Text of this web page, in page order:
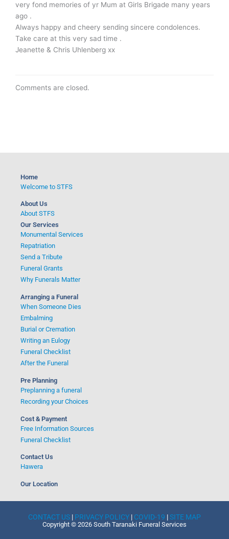
very fond memories of yr Mum at Girls Brigade many years
ago .
Always happy and cheery sending sincere condolences.
Take care at this very sad time .
Jeanette & Chris Uhlenberg xx
Comments are closed.
Home
Welcome to STFS
About Us
About STFS
Our Services
Monumental Services
Repatriation
Send a Tribute
Funeral Grants
Why Funerals Matter
Arranging a Funeral
When Someone Dies
Embalming
Burial or Cremation
Writing an Eulogy
Funeral Checklist
After the Funeral
Pre Planning
Preplanning a funeral
Recording your Choices
Cost & Payment
Free Information Sources
Funeral Checklist
Contact Us
Hawera
Our Location
CONTACT US | PRIVACY POLICY | COVID-19 |SITE MAP
Copyright © 2026 South Taranaki Funeral Services